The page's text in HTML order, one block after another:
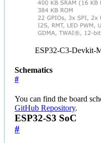
ESP32-C3-Devkit-
Schematics
#
You can find the board
GitHub Repository.
ESP32-S3 SoC
#